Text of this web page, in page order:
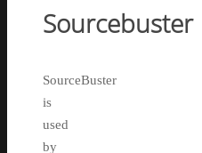
Sourcebuster
SourceBuster
is
used
by